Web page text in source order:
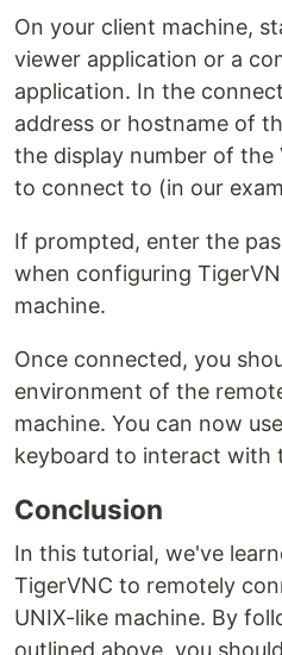
On your client machine,
viewer application or a
application. In the
address or hostname of
the display number of the
to connect to (in our
If prompted, enter the
when configuring
machine.
Once connected, you
environment of the
machine. You can now
keyboard to interact with
Conclusion
In this tutorial, we've
TigerVNC to remotely
UNIX-like machine. By
outlined above, you